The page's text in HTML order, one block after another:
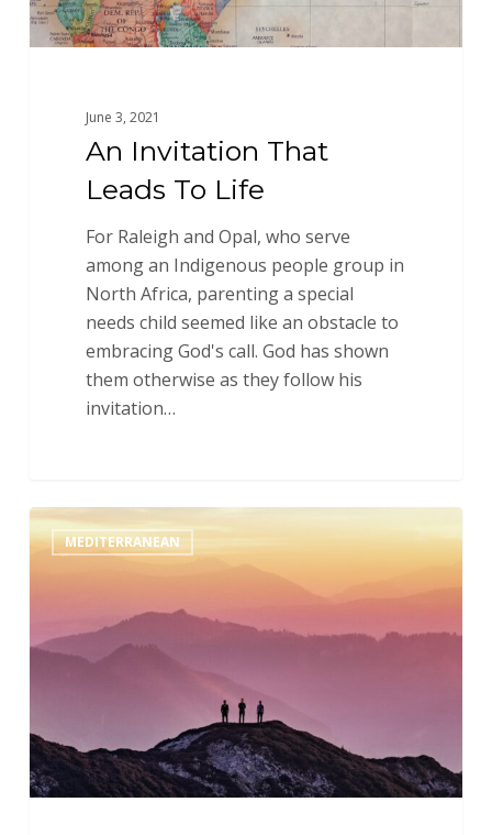
June 3, 2021
An Invitation That
Leads To Life
For Raleigh and Opal, who serve
among an Indigenous people group in
North Africa, parenting a special
needs child seemed like an obstacle to
embracing God's call. God has shown
them otherwise as they follow his
invitation…
Though
the
Shaken
MEDITERRANEAN